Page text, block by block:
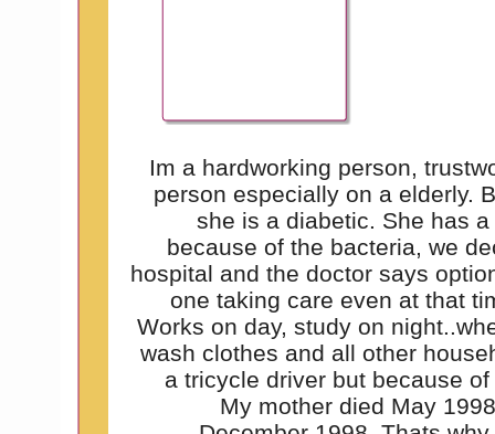
Im a hardworking person,
person especially on a elderly.
she is a diabetic. She has
because of the bacteria, we
hospital and the doctor says
one taking care even at that
Works on day, study on
wash clothes and all other
a tricycle driver but because
My mother died May